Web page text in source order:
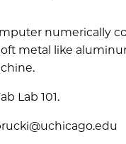
numerically
metal like
Lab 101.